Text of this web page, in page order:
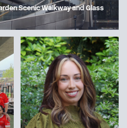
Scenic Walkway and Glass